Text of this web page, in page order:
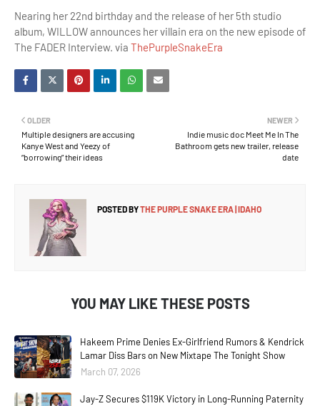
Nearing her 22nd birthday and the release of her 5th studio
album, WILLOW announces her villain era on the new episode of
The FADER Interview. via ThePurpleSnakeEra
NEWER
Indie music doc Meet Me In The
Bathroom gets new trailer, release
date
OLDER
Multiple designers are accusing
Kanye West and Yeezy of
“borrowing” their ideas
POSTED BYTHE PURPLE SNAKE ERA | IDAHO
YOU MAY LIKE THESE POSTS
Hakeem Prime Denies Ex-Girlfriend Rumors & Kendrick
Lamar Diss Bars on New Mixtape The Tonight Show
March 07, 2026
Jay-Z Secures $119K Victory in Long-Running Paternity